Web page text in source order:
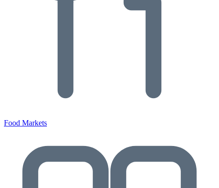
Food Markets